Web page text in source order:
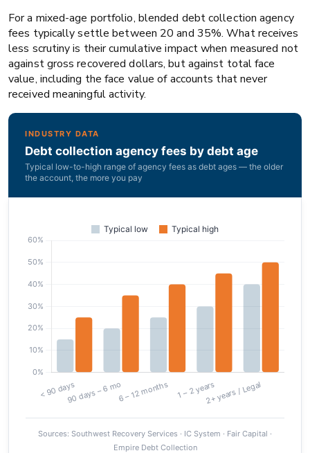
For a mixed-age portfolio, blended debt collection agency
fees typically settle between 20 and 35%. What receives
less scrutiny is their cumulative impact when measured not
against gross recovered dollars, but against total face
value, including the face value of accounts that never
received meaningful activity.
INDUSTRY DATA
Debt collection agency fees by debt age
Typical low-to-high range of agency fees as debt ages — the older
the account, the more you pay
Sources: Southwest Recovery Services · IC System · Fair Capital ·
Empire Debt Collection